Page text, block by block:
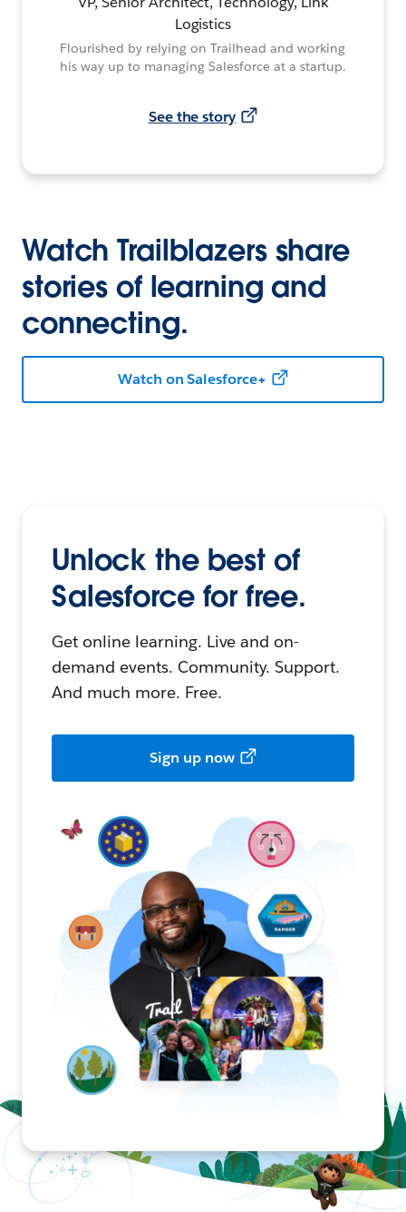
Logistics
Flourished by relying on Trailhead and working
his way up to managing Salesforce at a startup.
See the story
Watch Trailblazers share
stories of learning and
connecting.
Watch on Salesforce+
Unlock the best of
Salesforce for free.
Get online learning. Live and on-
demand events. Community. Support.
And much more. Free.
Sign up now